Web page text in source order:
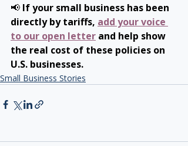
📢 If your small business has been
directly by tariffs, add your voice
to our open letter and help show
the real cost of these policies on
U.S. businesses.
Small Business Stories